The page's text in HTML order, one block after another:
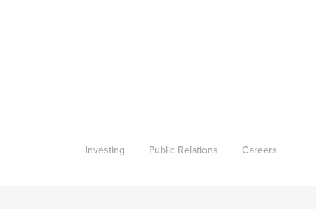
Investing Public Relations Careers